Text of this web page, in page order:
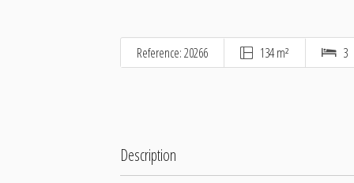
Reference: 20266 134 m² 3
Description